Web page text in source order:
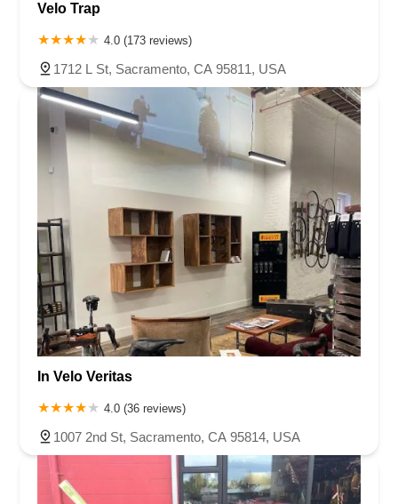
Velo Trap
4.0 (173 reviews)
1712 L St, Sacramento, CA 95811, USA
In Velo Veritas
4.0 (36 reviews)
1007 2nd St, Sacramento, CA 95814, USA